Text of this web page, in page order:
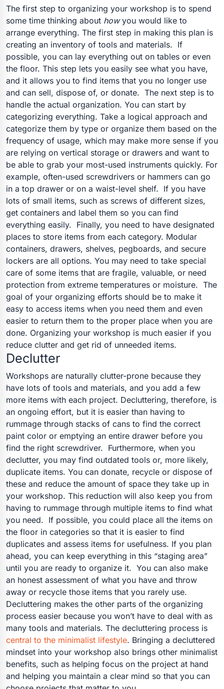
The first step to organizing your workshop is to spend
some time thinking about howyou would like to
arrange everything. The first step in making this plan is
creating an inventory of tools and materials. If
possible, you can lay everything out on tables or even
the floor. This step lets you easily see what you have,
and it allows you to find items that you no longer use
and can sell, dispose of, or donate. The next step is to
handle the actual organization. You can start by
categorizing everything. Take a logical approach and
categorize them by type or organize them based on the
frequency of usage, which may make more sense if you
are relying on vertical storage or drawers and want to
be able to grab your most-used instruments quickly. For
example, often-used screwdrivers or hammers can go
in a top drawer or on a waist-level shelf. If you have
lots of small items, such as screws of different sizes,
get containers and label them so you can find
everything easily. Finally, you need to have designated
places to store items from each category. Modular
containers, drawers, shelves, pegboards, and secure
lockers are all options. You may need to take special
care of some items that are fragile, valuable, or need
protection from extreme temperatures or moisture. The
goal of your organizing efforts should be to make it
easy to access items when you need them and even
easier to return them to the proper place when you are
done. Organizing your workshop is much easier if you
reduce clutter and get rid of unneeded items.
Declutter
Workshops are naturally clutter-prone because they
have lots of tools and materials, and you add a few
more items with each project. Decluttering, therefore, is
an ongoing effort, but it is easier than having to
rummage through stacks of cans to find the correct
paint color or emptying an entire drawer before you
find the right screwdriver. Furthermore, when you
declutter, you may find outdated tools or, more likely,
duplicate items. You can donate, recycle or dispose of
these and reduce the amount of space they take up in
your workshop. This reduction will also keep you from
having to rummage through multiple items to find what
you need. If possible, you could place all the items on
the floor in categories so that it is easier to find
duplicates and assess items for usefulness. If you plan
ahead, you can keep everything in this “staging area”
until you are ready to organize it. You can also make
an honest assessment of what you have and throw
away or recycle those items that you rarely use.
Decluttering makes the other parts of the organizing
process easier because you won’t have to deal with as
many tools and materials. The decluttering process is
central to the minimalist lifestyle. Bringing a decluttered
mindset into your workshop also brings other minimalist
benefits, such as helping focus on the project at hand
and helping you maintain a clear mind so that you can